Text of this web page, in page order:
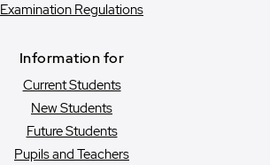
Examination Regulations
Information for
Current Students
New Students
Future Students
Pupils and Teachers